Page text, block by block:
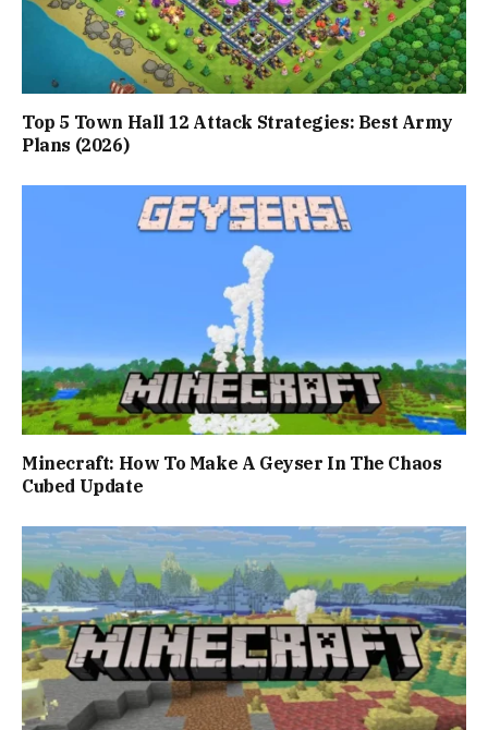
Top 5 Town Hall 12 Attack Strategies: Best Army
Plans (2026)
Minecraft: How To Make A Geyser In The Chaos
Cubed Update